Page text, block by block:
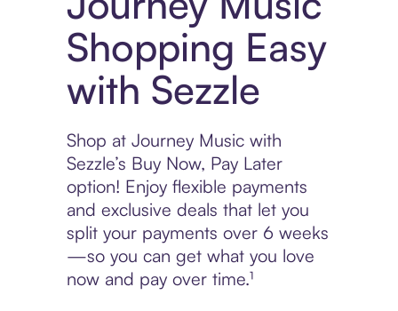
Shopping Easy
with Sezzle
Shop at Journey Music with
Sezzle’s Buy Now, Pay Later
option! Enjoy flexible payments
and exclusive deals that let you
split your payments over 6 weeks
—so you can get what you love
now and pay over time.¹